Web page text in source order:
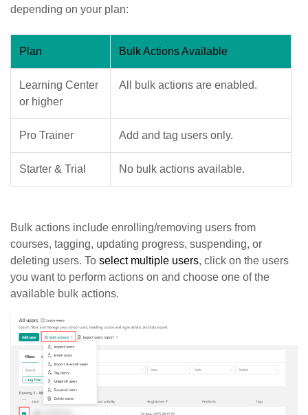
depending on your plan:
Plan Bulk Actions Available
Learning Center
or higher
All bulk actions are enabled.
Pro Trainer Add and tag users only.
Starter & Trial No bulk actions available.
Bulk actions include enrolling/removing users from
courses, tagging, updating progress, suspending, or
deleting users. To select multiple users, click on the users
you want to perform actions on and choose one of the
available bulk actions.